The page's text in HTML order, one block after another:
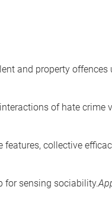
and property
of hate
features, collective
for sensing sociability.